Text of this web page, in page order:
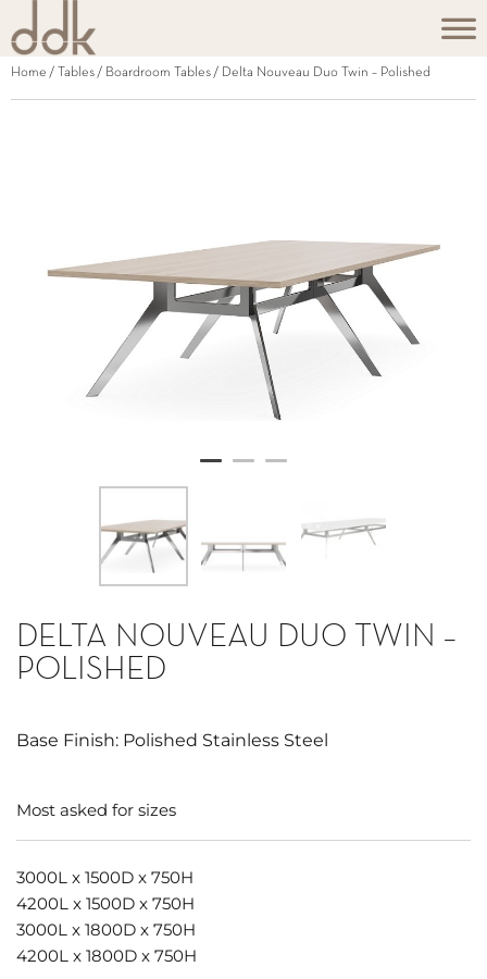
Home / Tables / Boardroom Tables / Delta Nouveau Duo Twin – Polished
DELTA NOUVEAU DUO TWIN –
POLISHED
Base Finish: Polished Stainless Steel
Most asked for sizes
3000L x 1500D x 750H
4200L x 1500D x 750H
3000L x 1800D x 750H
4200L x 1800D x 750H